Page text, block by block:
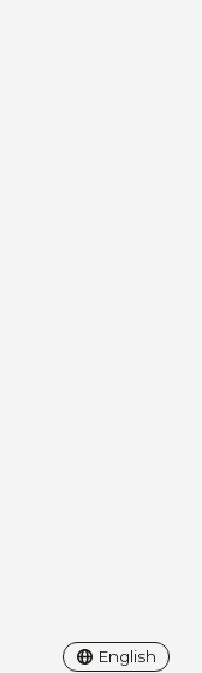
English